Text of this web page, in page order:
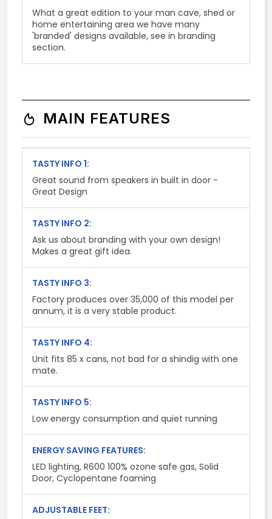
What a great edition to your man cave, shed or
home entertaining area we have many
'branded' designs available, see in branding
section.
MAIN FEATURES
TASTY INFO 1:
Great sound from speakers in built in door -
Great Design
TASTY INFO 2:
Ask us about branding with your own design!
Makes a great gift idea.
TASTY INFO 3:
Factory produces over 35,000 of this model per
annum, it is a very stable product.
TASTY INFO 4:
Unit fits 85 x cans, not bad for a shindig with one
mate.
TASTY INFO 5:
Low energy consumption and quiet running
ENERGY SAVING FEATURES:
LED lighting, R600 100% ozone safe gas, Solid
Door, Cyclopentane foaming
ADJUSTABLE FEET: